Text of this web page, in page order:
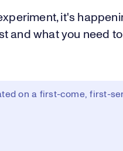
it's
and what you need
on a first-come, first-